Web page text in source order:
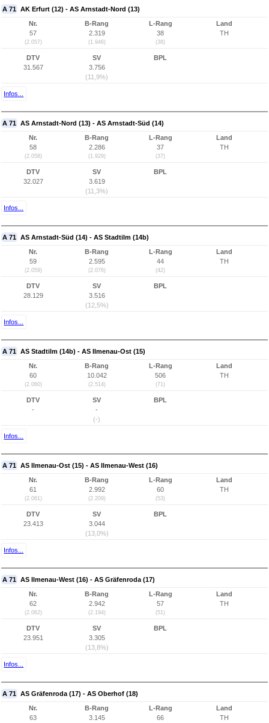
A 71 AK Erfurt (12) - AS Arnstadt-Nord (13)
Nr.
57
(2.057)
B-Rang
2.319
(1.946)
L-Rang
38
(38)
Land
TH
DTV
31.567
SV
3.756
(11,9%)
BPL
Infos...
A 71 AS Arnstadt-Nord (13) - AS Arnstadt-Süd (14)
Nr.
58
(2.058)
B-Rang
2.286
(1.929)
L-Rang
37
(37)
Land
TH
DTV
32.027
SV
3.619
(11,3%)
BPL
Infos...
A 71 AS Arnstadt-Süd (14) - AS Stadtilm (14b)
Nr.
59
(2.059)
B-Rang
2.595
(2.076)
L-Rang
44
(42)
Land
TH
DTV
28.129
SV
3.516
(12,5%)
BPL
Infos...
A 71 AS Stadtilm (14b) - AS Ilmenau-Ost (15)
Nr.
60
(2.060)
B-Rang
10.042
(2.514)
L-Rang
506
(71)
Land
TH
DTV
-
SV
-
(-)
BPL
Infos...
A 71 AS Ilmenau-Ost (15) - AS Ilmenau-West (16)
Nr.
61
(2.061)
B-Rang
2.992
(2.209)
L-Rang
60
(53)
Land
TH
DTV
23.413
SV
3.044
(13,0%)
BPL
Infos...
A 71 AS Ilmenau-West (16) - AS Gräfenroda (17)
Nr.
62
(2.062)
B-Rang
2.942
(2.194)
L-Rang
57
(51)
Land
TH
DTV
23.951
SV
3.305
(13,8%)
BPL
Infos...
A 71 AS Gräfenroda (17) - AS Oberhof (18)
Nr.
63
B-Rang
3.145
L-Rang
66
Land
TH